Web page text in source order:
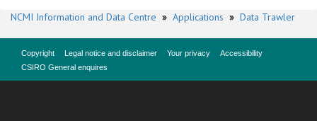
NCMI Information and Data Centre » Applications » Data Trawler
Copyright Legal notice and disclaimer Your privacy
Accessibility
CSIRO General enquires